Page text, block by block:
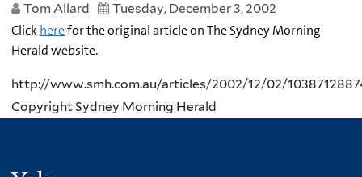
Tom Allard Tuesday, December 3, 2002
Click herefor the original article on The Sydney Morning
Herald website.
http://www.smh.com.au/articles/2002/12/02/
Copyright Sydney Morning Herald